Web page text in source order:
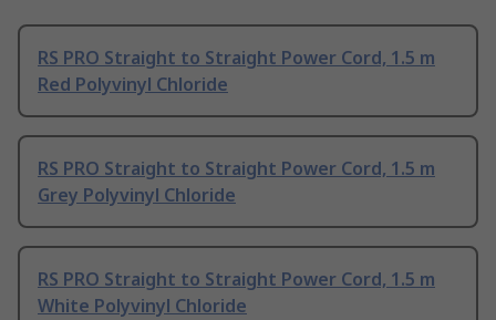
RS PRO Straight to Straight Power Cord, 1.5 m
Red Polyvinyl Chloride
RS PRO Straight to Straight Power Cord, 1.5 m
Grey Polyvinyl Chloride
RS PRO Straight to Straight Power Cord, 1.5 m
White Polyvinyl Chloride